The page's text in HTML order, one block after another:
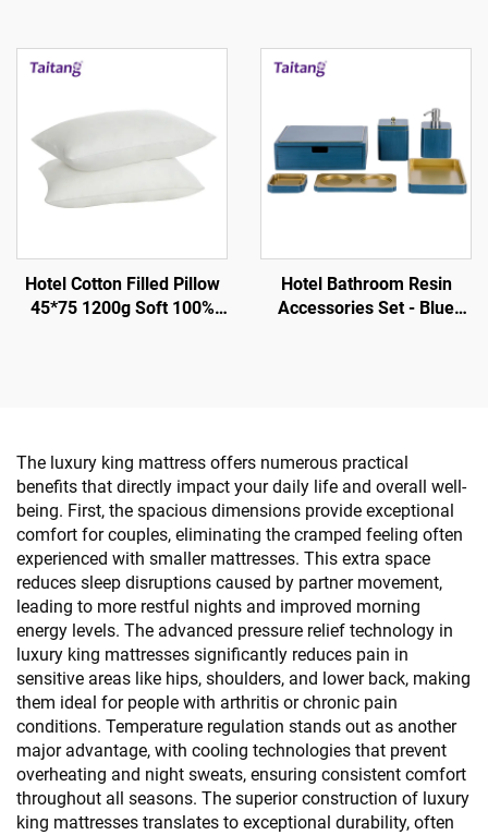
Hotel Cotton Filled Pillow
45*75 1200g Soft 100%
Hotel Bathroom Resin
Accessories Set - Blue
The luxury king mattress offers numerous practical
benefits that directly impact your daily life and overall well-
being. First, the spacious dimensions provide exceptional
comfort for couples, eliminating the cramped feeling often
experienced with smaller mattresses. This extra space
reduces sleep disruptions caused by partner movement,
leading to more restful nights and improved morning
energy levels. The advanced pressure relief technology in
luxury king mattresses significantly reduces pain in
sensitive areas like hips, shoulders, and lower back, making
them ideal for people with arthritis or chronic pain
conditions. Temperature regulation stands out as another
major advantage, with cooling technologies that prevent
overheating and night sweats, ensuring consistent comfort
throughout all seasons. The superior construction of luxury
king mattresses translates to exceptional durability, often